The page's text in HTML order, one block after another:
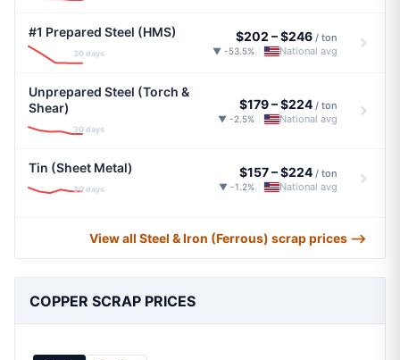
#1 Prepared Steel (HMS)
30 days
$202 –$246 / ton
▼ -53.5% National avg
Unprepared Steel (Torch &
Shear)
30 days
$179–$224 / ton
▼ -2.5% National avg
Tin (Sheet Metal)
30 days
$157–$224 / ton
▼ -1.2% National avg
View all Steel & Iron (Ferrous) scrap prices ⟶
COPPER SCRAP PRICES